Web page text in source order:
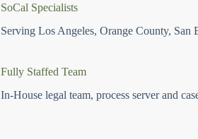
SoCal Specialists
Serving Los Angeles, Orange County, San
Fully Staffed Team
In-House legal team, process server and